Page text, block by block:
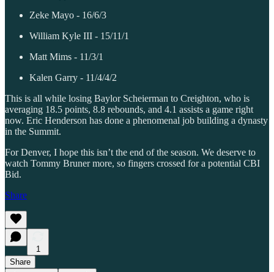
Zeke Mayo - 16/6/3
William Kyle III - 15/11/1
Matt Mims - 11/3/1
Kalen Garry - 11/4/4/2
This is all while losing Baylor Scheierman to Creighton, who is
averaging 18.5 points, 8.8 rebounds, and 4.1 assists a game right
now. Eric Henderson has done a phenomenal job building a dynasty
in the Summit.
For Denver, I hope this isn’t the end of the season. We deserve to
watch Tommy Bruner more, so fingers crossed for a potential CBI
Bid.
Share
1
Share